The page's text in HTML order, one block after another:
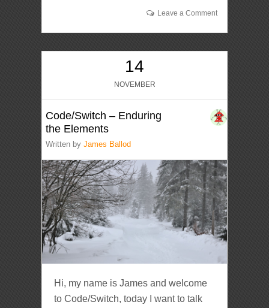
Leave a Comment
14
NOVEMBER
Code/Switch – Enduring
the Elements
Written byJames Ballod
Hi, my name is James and welcome
to Code/Switch, today I want to talk